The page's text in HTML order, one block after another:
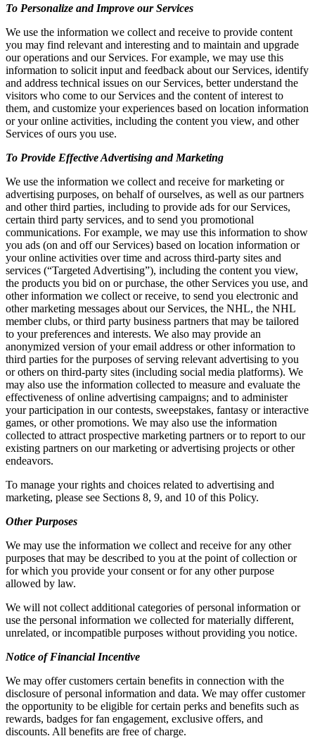
To Personalize and Improve our Services
We use the information we collect and receive to provide content
you may find relevant and interesting and to maintain and upgrade
our operations and our Services. For example, we may use this
information to solicit input and feedback about our Services, identify
and address technical issues on our Services, better understand the
visitors who come to our Services and the content of interest to
them, and customize your experiences based on location information
or your online activities, including the content you view, and other
Services of ours you use.
To Provide Effective Advertising and Marketing
We use the information we collect and receive for marketing or
advertising purposes, on behalf of ourselves, as well as our partners
and other third parties, including to provide ads for our Services,
certain third party services, and to send you promotional
communications. For example, we may use this information to show
you ads (on and off our Services) based on location information or
your online activities over time and across third-party sites and
services (“Targeted Advertising”), including the content you view,
the products you bid on or purchase, the other Services you use, and
other information we collect or receive, to send you electronic and
other marketing messages about our Services, the NHL, the NHL
member clubs, or third party business partners that may be tailored
to your preferences and interests. We also may provide an
anonymized version of your email address or other information to
third parties for the purposes of serving relevant advertising to you
or others on third-party sites (including social media platforms). We
may also use the information collected to measure and evaluate the
effectiveness of online advertising campaigns; and to administer
your participation in our contests, sweepstakes, fantasy or interactive
games, or other promotions. We may also use the information
collected to attract prospective marketing partners or to report to our
existing partners on our marketing or advertising projects or other
endeavors.
To manage your rights and choices related to advertising and
marketing, please see Sections 8, 9, and 10 of this Policy.
Other Purposes
We may use the information we collect and receive for any other
purposes that may be described to you at the point of collection or
for which you provide your consent or for any other purpose
allowed by law.
We will not collect additional categories of personal information or
use the personal information we collected for materially different,
unrelated, or incompatible purposes without providing you notice.
Notice of Financial Incentive
We may offer customers certain benefits in connection with the
disclosure of personal information and data. We may offer customer
the opportunity to be eligible for certain perks and benefits such as
rewards, badges for fan engagement, exclusive offers, and
discounts. All benefits are free of charge.